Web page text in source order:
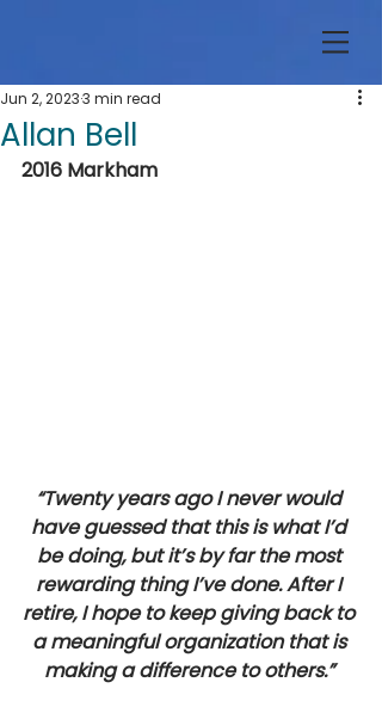
Allan Bell
Jun 2, 20233 min read
2016 Markham
“Twenty years ago I never would
have guessed that this is what I’d
be doing, but it’s by far the most
rewarding thing I’ve done. After I
retire, I hope to keep giving back to
a meaningful organization that is
making a difference to others.”